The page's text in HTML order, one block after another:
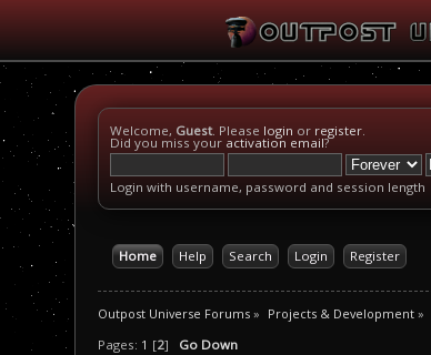
Welcome, Guest. Please login or register.
Did you miss your activation email?
Login with username, password and session length
Home Help Search Login Register
Outpost Universe Forums » Projects & Development»
Pages: 1 [2] Go Down